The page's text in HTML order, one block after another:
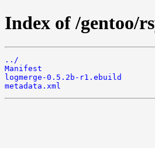
Index of /gentoo/
../
Manifest
logmerge-0.5.2b-r1.ebuild
metadata.xml